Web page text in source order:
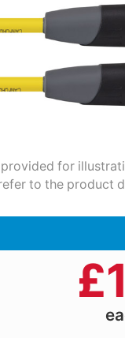
for
to the product
£